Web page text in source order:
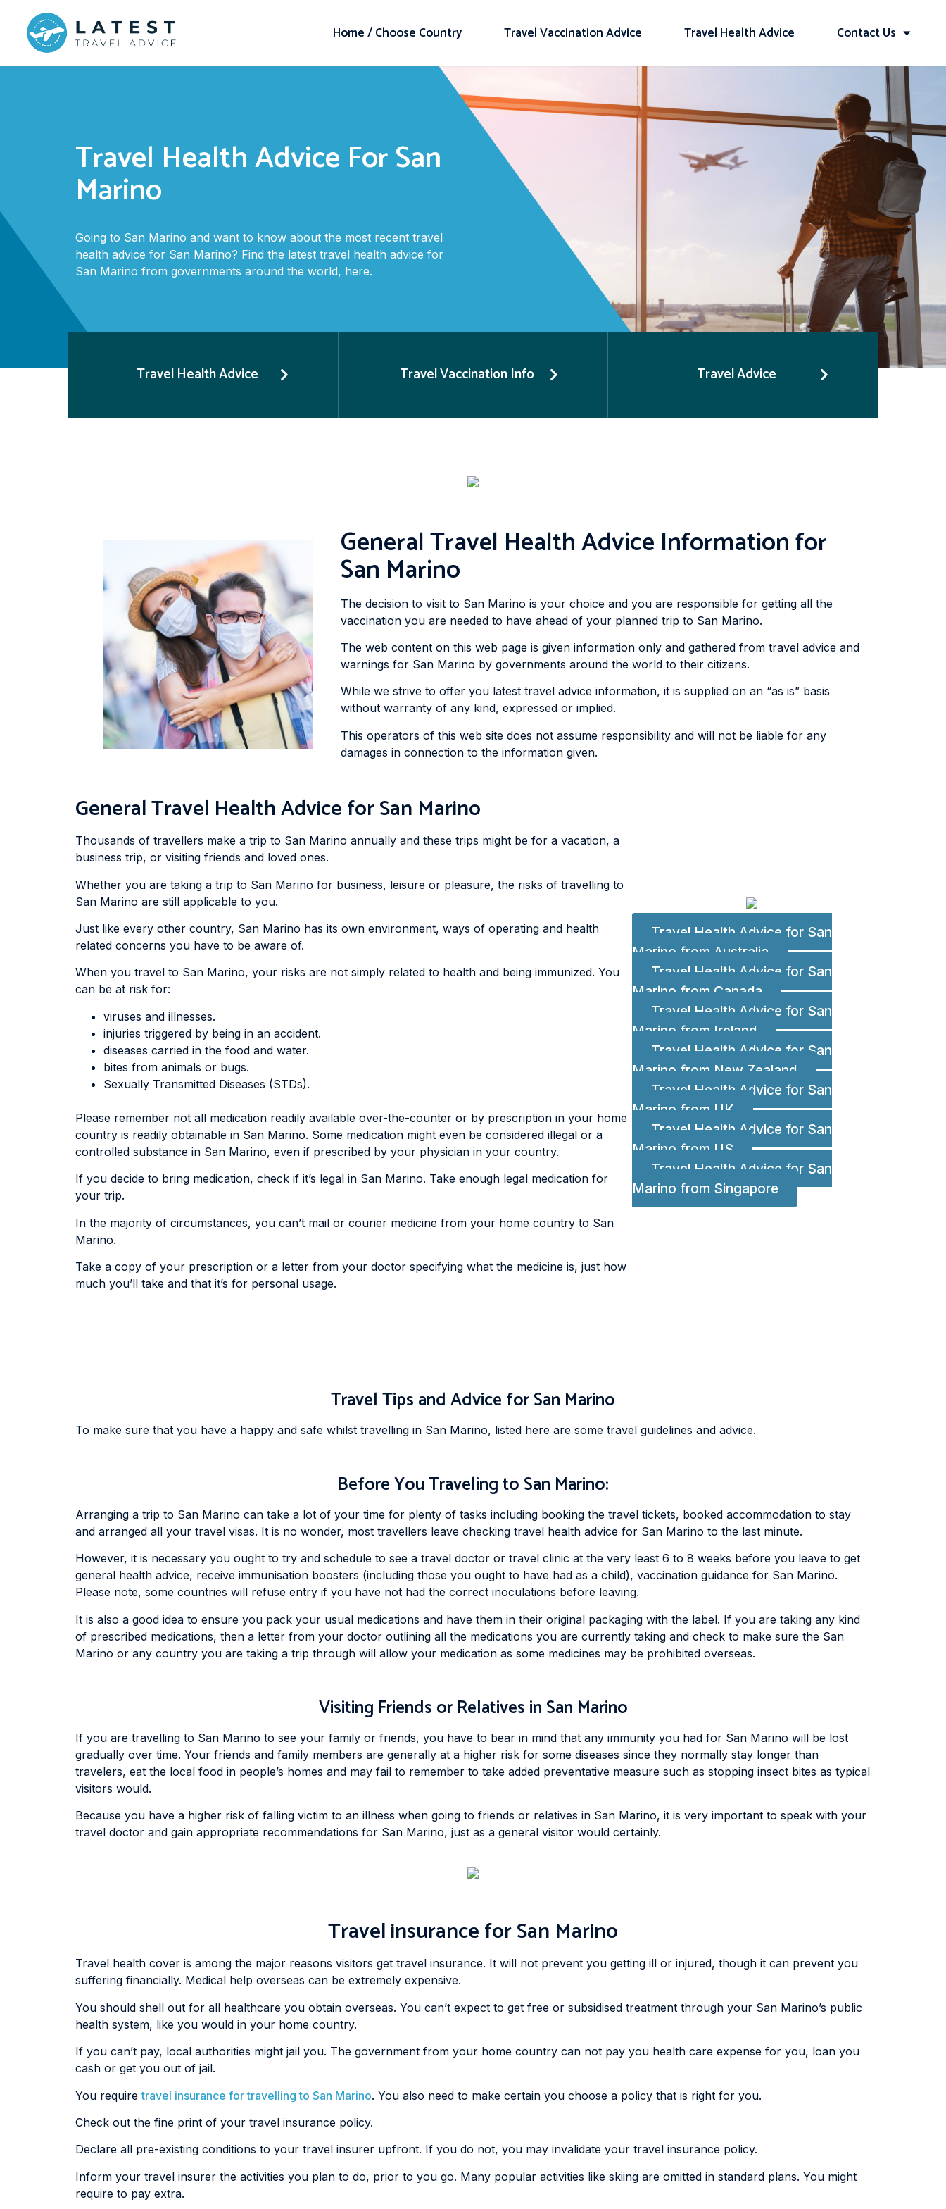
Home / Choose Country Travel Vaccination Advice Travel Health Advice Contact Us
Travel Health Advice For San
Marino
Going to San Marino and want to know about the most recent travel
health advice for San Marino? Find the latest travel health advice for
San Marino from governments around the world, here.
Travel Health Advice Travel Vaccination Info Travel Advice
General Travel Health Advice Information for
San Marino
The decision to visit to San Marino is your choice and you are responsible for getting all the
vaccination you are needed to have ahead of your planned trip to San Marino.
The web content on this web page is given information only and gathered from travel advice and
warnings for San Marino by governments around the world to their citizens.
While we strive to offer you latest travel advice information, it is supplied on an “as is” basis
without warranty of any kind, expressed or implied.
This operators of this web site does not assume responsibility and will not be liable for any
damages in connection to the information given.
General Travel Health Advice for San Marino
Thousands of travellers make a trip to San Marino annually and these trips might be for a vacation, a
business trip, or visiting friends and loved ones.
Whether you are taking a trip to San Marino for business, leisure or pleasure, the risks of travelling to
San Marino are still applicable to you.
Just like every other country, San Marino has its own environment, ways of operating and health
related concerns you have to be aware of.
When you travel to San Marino, your risks are not simply related to health and being immunized. You
can be at risk for:
viruses and illnesses.
injuries triggered by being in an accident.
diseases carried in the food and water.
bites from animals or bugs.
Sexually Transmitted Diseases (STDs).
Please remember not all medication readily available over-the-counter or by prescription in your home
country is readily obtainable in San Marino. Some medication might even be considered illegal or a
controlled substance in San Marino, even if prescribed by your physician in your country.
If you decide to bring medication, check if it’s legal in San Marino. Take enough legal medication for
your trip.
In the majority of circumstances, you can’t mail or courier medicine from your home country to San
Marino.
Take a copy of your prescription or a letter from your doctor specifying what the medicine is, just how
much you’ll take and that it’s for personal usage.
Travel Health Advice for San
Marino from Australia
Travel Health Advice for San
Marino from Canada
Travel Health Advice for San
Marino from Ireland
Travel Health Advice for San
Marino from New Zealand
Travel Health Advice for San
Marino from UK
Travel Health Advice for San
Marino from US
Travel Health Advice for San
Marino from Singapore
Travel Tips and Advice for San Marino
To make sure that you have a happy and safe whilst travelling in San Marino, listed here are some travel guidelines and advice.
Before You Traveling to San Marino:
Arranging a trip to San Marino can take a lot of your time for plenty of tasks including booking the travel tickets, booked accommodation to stay
and arranged all your travel visas. It is no wonder, most travellers leave checking travel health advice for San Marino to the last minute.
However, it is necessary you ought to try and schedule to see a travel doctor or travel clinic at the very least 6 to 8 weeks before you leave to get
general health advice, receive immunisation boosters (including those you ought to have had as a child), vaccination guidance for San Marino.
Please note, some countries will refuse entry if you have not had the correct inoculations before leaving.
It is also a good idea to ensure you pack your usual medications and have them in their original packaging with the label. If you are taking any kind
of prescribed medications, then a letter from your doctor outlining all the medications you are currently taking and check to make sure the San
Marino or any country you are taking a trip through will allow your medication as some medicines may be prohibited overseas.
Visiting Friends or Relatives in San Marino
If you are travelling to San Marino to see your family or friends, you have to bear in mind that any immunity you had for San Marino will be lost
gradually over time. Your friends and family members are generally at a higher risk for some diseases since they normally stay longer than
travelers, eat the local food in people’s homes and may fail to remember to take added preventative measure such as stopping insect bites as typical
visitors would.
Because you have a higher risk of falling victim to an illness when going to friends or relatives in San Marino, it is very important to speak with your
travel doctor and gain appropriate recommendations for San Marino, just as a general visitor would certainly.
Travel insurance for San Marino
Travel health cover is among the major reasons visitors get travel insurance. It will not prevent you getting ill or injured, though it can prevent you
suffering financially. Medical help overseas can be extremely expensive.
You should shell out for all healthcare you obtain overseas. You can’t expect to get free or subsidised treatment through your San Marino’s public
health system, like you would in your home country.
If you can’t pay, local authorities might jail you. The government from your home country can not pay you health care expense for you, loan you
cash or get you out of jail.
You requiretravel insurance for travelling to San Marino. You also need to make certain you choose a policy that is right for you.
Check out the fine print of your travel insurance policy.
Declare all pre-existing conditions to your travel insurer upfront. If you do not, you may invalidate your travel insurance policy.
Inform your travel insurer the activities you plan to do, prior to you go. Many popular activities like skiing are omitted in standard plans. You might
require to pay extra.